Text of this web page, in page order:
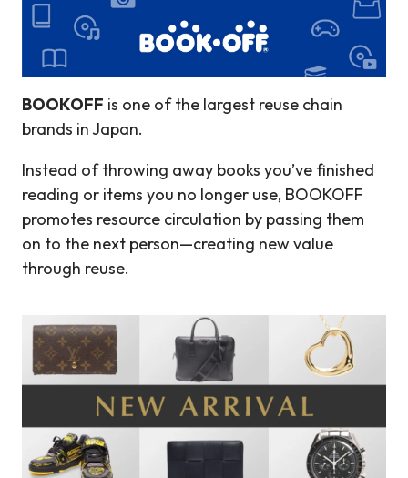
BOOKOFF is one of the largest reuse chain
brands in Japan.
Instead of throwing away books you’ve finished
reading or items you no longer use, BOOKOFF
promotes resource circulation by passing them
on to the next person—creating new value
through reuse.